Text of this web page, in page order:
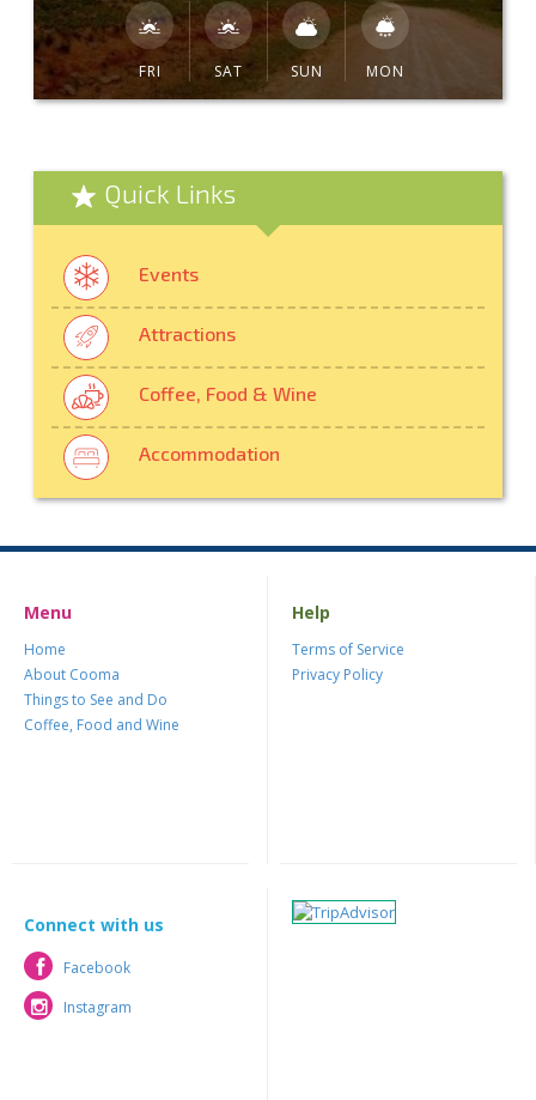
FRI SAT SUN MON
Quick Links
Events
Attractions
Coffee, Food & Wine
Accommodation
Menu
Home
About Cooma
Things to See and Do
Coffee, Food and Wine
Help
Terms of Service
Privacy Policy
Connect with us
Facebook
Facebook
Instagram
Instagram